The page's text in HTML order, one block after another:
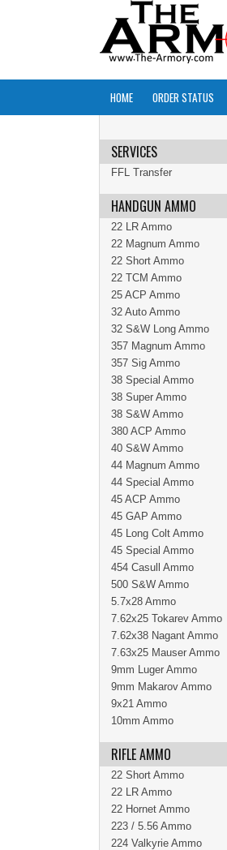
HOME ORDER STATUS
SERVICES
FFL Transfer
HANDGUN AMMO
22 LR Ammo
22 Magnum Ammo
22 Short Ammo
22 TCM Ammo
25 ACP Ammo
32 Auto Ammo
32 S&W Long Ammo
357 Magnum Ammo
357 Sig Ammo
38 Special Ammo
38 Super Ammo
38 S&W Ammo
380 ACP Ammo
40 S&W Ammo
44 Magnum Ammo
44 Special Ammo
45 ACP Ammo
45 GAP Ammo
45 Long Colt Ammo
45 Special Ammo
454 Casull Ammo
500 S&W Ammo
5.7x28 Ammo
7.62x25 Tokarev Ammo
7.62x38 Nagant Ammo
7.63x25 Mauser Ammo
9mm Luger Ammo
9mm Makarov Ammo
9x21 Ammo
10mm Ammo
RIFLE AMMO
22 Short Ammo
22 LR Ammo
22 Hornet Ammo
223 / 5.56 Ammo
224 Valkyrie Ammo